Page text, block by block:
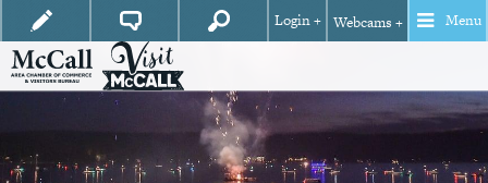
Login + Webcams + Menu